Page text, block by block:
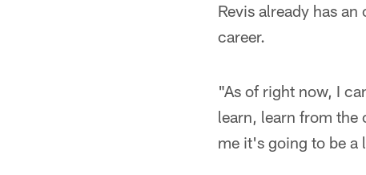
Revis already has
career.
"As of right now, I
learn, learn from the
me it's going to be a